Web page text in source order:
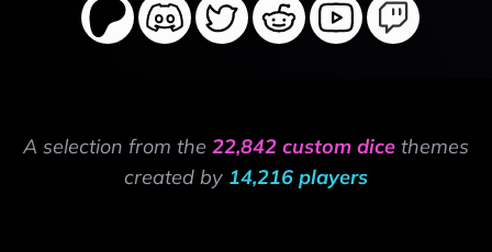
A selection from the 22,842 custom dice themes
created by 14,216 players